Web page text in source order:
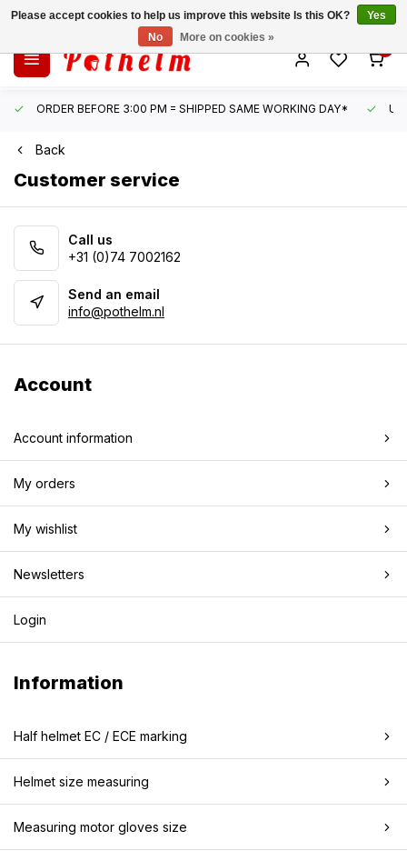
ORDER BEFORE 3:00 PM = SHIPPED SAME WORKING DAY*
Back
Customer service
Call us
+31 (0)74 7002162
Send an email
info@pothelm.nl
Account
Account information
My orders
My wishlist
Newsletters
Login
Information
Half helmet EC / ECE marking
Helmet size measuring
Measuring motor gloves size
Please accept cookies to help us improve this website Is this OK?
Yes
No
More on cookies »